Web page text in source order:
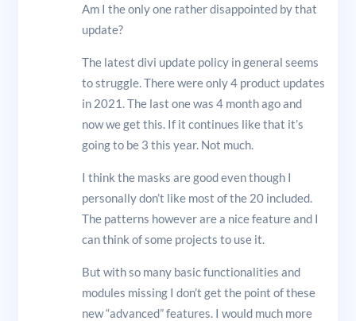
Am I the only one rather disappointed by that
update?
The latest divi update policy in general seems
to struggle. There were only 4 product updates
in 2021. The last one was 4 month ago and
now we get this. If it continues like that it’s
going to be 3 this year. Not much.
I think the masks are good even though I
personally don’t like most of the 20 included.
The patterns however are a nice feature and I
can think of some projects to use it.
But with so many basic functionalities and
modules missing I don’t get the point of these
new “advanced” features. I would much more